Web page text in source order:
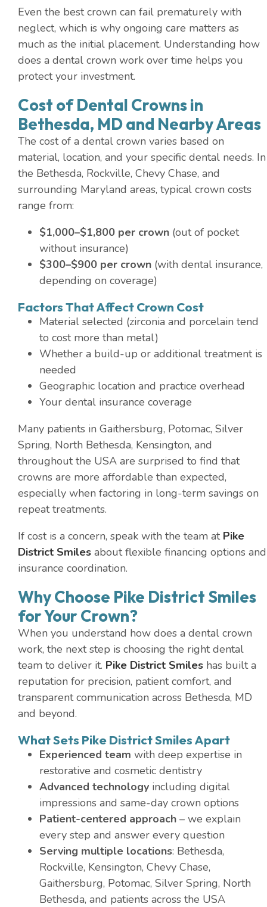
Even the best crown can fail prematurely with
neglect, which is why ongoing care matters as
much as the initial placement. Understanding how
does a dental crown work over time helps you
protect your investment.
Cost of Dental Crowns in
Bethesda, MD and Nearby Areas
The cost of a dental crown varies based on
material, location, and your specific dental needs. In
the Bethesda, Rockville, Chevy Chase, and
surrounding Maryland areas, typical crown costs
range from:
$1,000–$1,800 per crown (out of pocket
without insurance)
$300–$900 per crown (with dental insurance,
depending on coverage)
Factors That Affect Crown Cost
Material selected (zirconia and porcelain tend
to cost more than metal)
Whether a build-up or additional treatment is
needed
Geographic location and practice overhead
Your dental insurance coverage
Many patients in Gaithersburg, Potomac, Silver
Spring, North Bethesda, Kensington, and
throughout the USA are surprised to find that
crowns are more affordable than expected,
especially when factoring in long-term savings on
repeat treatments.
If cost is a concern, speak with the team at Pike
District Smiles about flexible financing options and
insurance coordination.
Why Choose Pike District Smiles
for Your Crown?
When you understand how does a dental crown
work, the next step is choosing the right dental
team to deliver it. Pike District Smiles has built a
reputation for precision, patient comfort, and
transparent communication across Bethesda, MD
and beyond.
What Sets Pike District Smiles Apart
Experienced team with deep expertise in
restorative and cosmetic dentistry
Advanced technology including digital
impressions and same-day crown options
Patient-centered approach – we explain
every step and answer every question
Serving multiple locations: Bethesda,
Rockville, Kensington, Chevy Chase,
Gaithersburg, Potomac, Silver Spring, North
Bethesda, and patients across the USA